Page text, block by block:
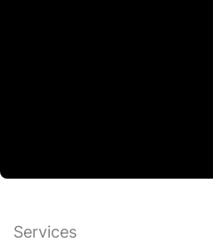
Services